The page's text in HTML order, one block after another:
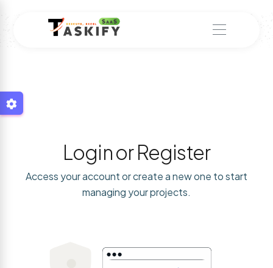
Login or Register
Access your account or create a new one to start
managing your projects.